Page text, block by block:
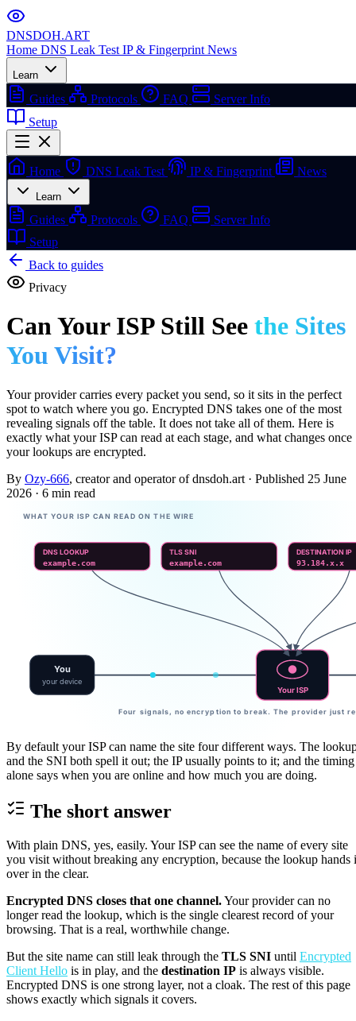
DNSDOH.ART
Home DNS Leak Test IP & Fingerprint News
Learn
Guides Protocols FAQ
Server Info
Setup
Home DNS Leak Test IP & Fingerprint News
Learn
Guides Protocols FAQ
Server Info
Setup
Back to guides
Privacy
Can Your ISP Still See the Sites
You Visit?
Your provider carries every packet you send, so it sits in the perfect
spot to watch where you go. Encrypted DNS takes one of the most
revealing signals off the table. It does not take all of them. Here is
exactly what your ISP can read at each stage, and what changes once
your lookups are encrypted.
By Ozy-666, creator and operator of dnsdoh.art · Published 25 June
2026 · 6 min read
WHAT YOUR ISP CAN READ ON THE WIRE
You
your device
Your ISP
DNS LOOKUP
example.com
TLS SNI
example.com
DESTINATION IP
93.184.x.x
Four signals, no encryption to break. The provider just
By default your ISP can name the site four different ways. The
and the SNI both spell it out; the IP usually points to it; and the timing
alone says when you are online and how much you are doing.
The short answer
With plain DNS, yes, easily. Your ISP can see the name of every site
you visit without breaking any encryption, because the lookup hands
over in the clear.
Encrypted DNS closes that one channel.Your provider can no
longer read the lookup, which is the single clearest record of your
browsing. That is a real, worthwhile change.
But the site name can still leak through the TLS SNI until Encrypted
Client Hello is in play, and the destination IP is always visible.
Encrypted DNS is one strong layer, not a cloak. The rest of this page
shows exactly which signals it covers.